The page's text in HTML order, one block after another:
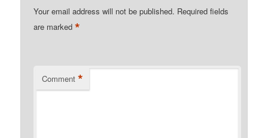
Your email address will not be published. Required fields
are marked*
Comment *